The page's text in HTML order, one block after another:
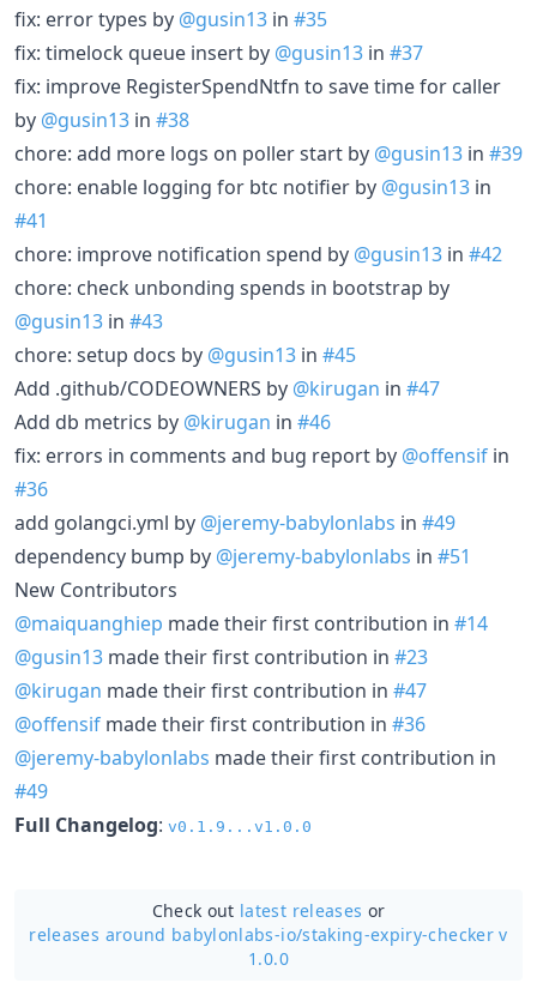
fix: error types by @gusin13 in #35
fix: timelock queue insert by @gusin13 in #37
fix: improve RegisterSpendNtfn to save time for caller
by @gusin13 in #38
chore: add more logs on poller start by @gusin13 in #39
chore: enable logging for btc notifier by @gusin13 in
#41
chore: improve notification spend by @gusin13 in #42
chore: check unbonding spends in bootstrap by
@gusin13 in #43
chore: setup docs by @gusin13 in #45
Add .github/CODEOWNERS by @kirugan in #47
Add db metrics by @kirugan in #46
fix: errors in comments and bug report by @offensif in
#36
add golangci.yml by @jeremy-babylonlabs in #49
dependency bump by @jeremy-babylonlabs in #51
New Contributors
@maiquanghiep made their first contribution in #14
@gusin13 made their first contribution in #23
@kirugan made their first contribution in #47
@offensif made their first contribution in #36
@jeremy-babylonlabs made their first contribution in
#49
Full Changelog: v0.1.9...v1.0.0
Check out latest releases or
releases around babylonlabs-io/staking-expiry-checker v
1.0.0